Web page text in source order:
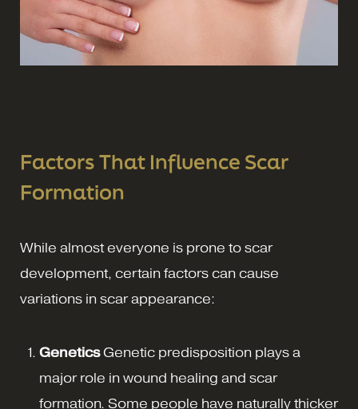
Factors That Influence Scar
Formation
While almost everyone is prone to scar
development, certain factors can cause
variations in scar appearance:
GeneticsGenetic predisposition plays a
major role in wound healing and scar
formation. Some people have naturally thicker